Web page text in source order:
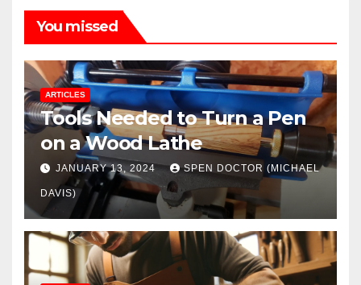
You missed
ARTICLES
Tools Needed to Turn a Pen
on a Wood Lathe
JANUARY 13, 2024 SPEN DOCTOR (MICHAEL
DAVIS)